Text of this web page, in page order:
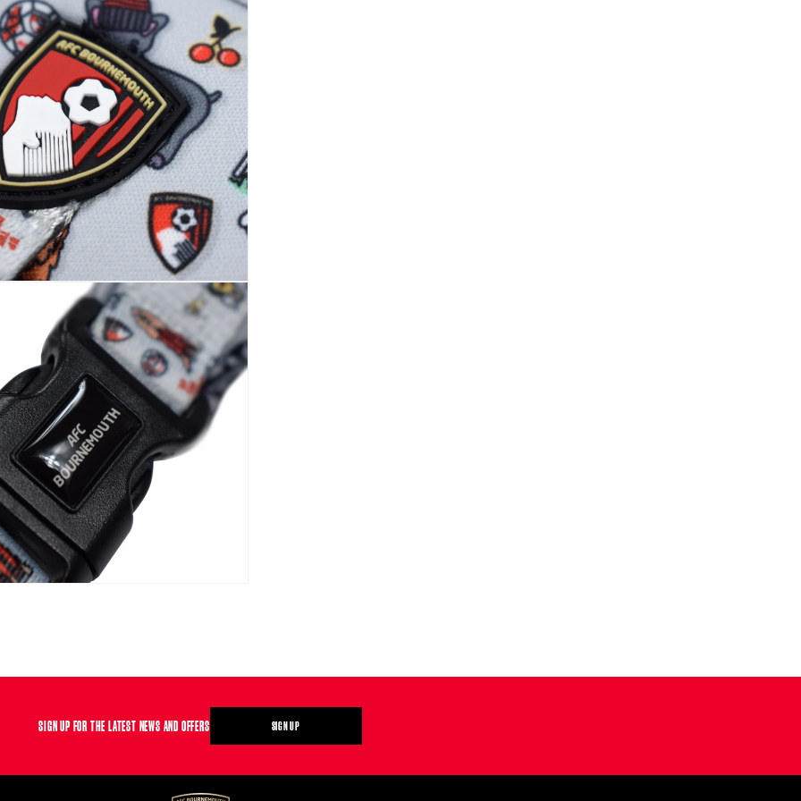
SIGN UP FOR THE LATEST NEWS AND OFFERS SIGN UP